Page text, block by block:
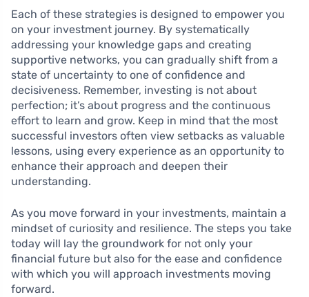
Each of these strategies is designed to empower you
on your investment journey. By systematically
addressing your knowledge gaps and creating
supportive networks, you can gradually shift from a
state of uncertainty to one of confidence and
decisiveness. Remember, investing is not about
perfection; it’s about progress and the continuous
effort to learn and grow. Keep in mind that the most
successful investors often view setbacks as valuable
lessons, using every experience as an opportunity to
enhance their approach and deepen their
understanding.
As you move forward in your investments, maintain a
mindset of curiosity and resilience. The steps you take
today will lay the groundwork for not only your
financial future but also for the ease and confidence
with which you will approach investments moving
forward.